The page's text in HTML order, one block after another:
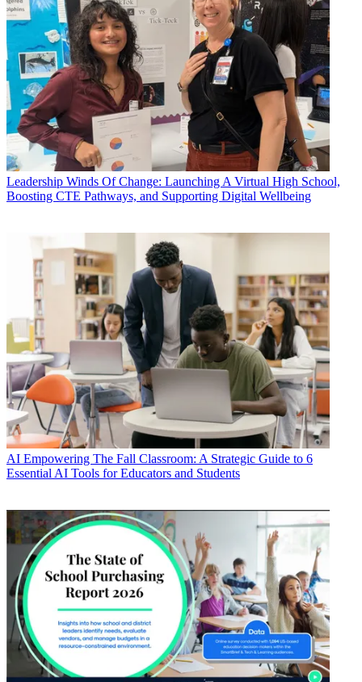
Leadership Winds Of Change: Launching A Virtual High School,
Boosting CTE Pathways, and Supporting Digital Wellbeing
AI Empowering The Fall Classroom: A Strategic Guide to 6
Essential AI Tools for Educators and Students